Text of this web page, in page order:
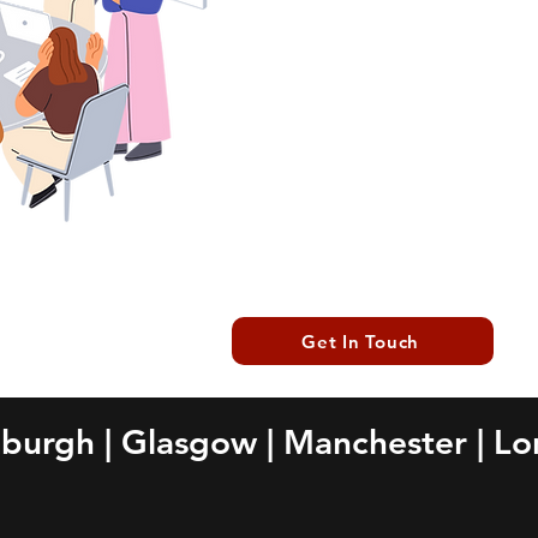
Get In Touch
| Glasgow | Manchester |